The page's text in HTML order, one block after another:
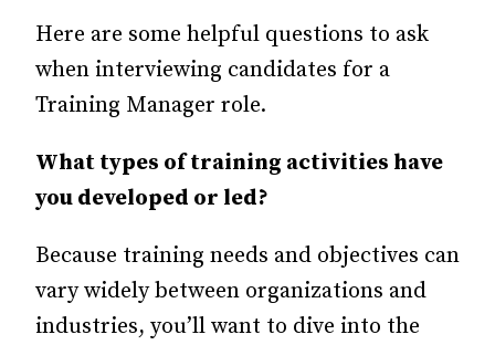
Here are some helpful questions to ask
when interviewing candidates for a
Training Manager role.
What types of training activities have
you developed or led?
Because training needs and objectives can
vary widely between organizations and
industries, you’ll want to dive into the